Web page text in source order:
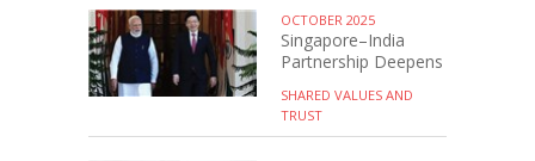
OCTOBER 2025
Singapore–India
Partnership Deepens
SHARED VALUES AND
TRUST